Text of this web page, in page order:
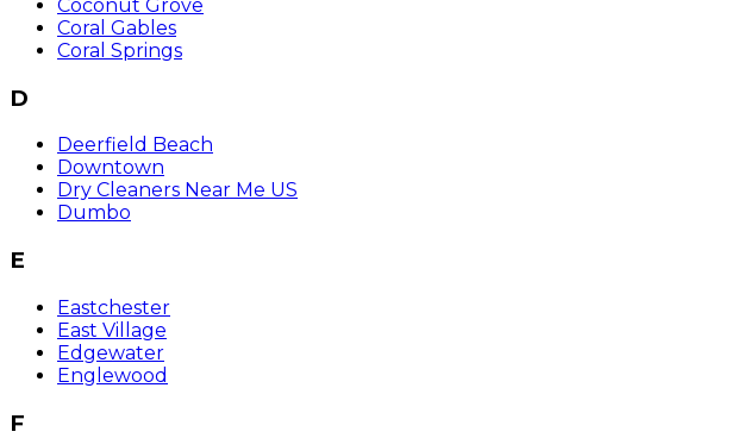
Coconut Grove
Coral Gables
Coral Springs
D
Deerfield Beach
Downtown
Dry Cleaners Near Me US
Dumbo
E
Eastchester
East Village
Edgewater
Englewood
F